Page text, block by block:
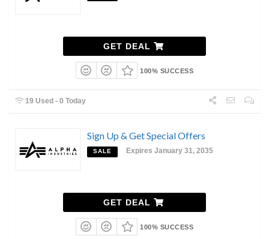
GET DEAL
100% SUCCESS
19 Used - 0 Today
Sign Up & Get Special Offers
SALE Expires January 31, 2035
GET DEAL
100% SUCCESS